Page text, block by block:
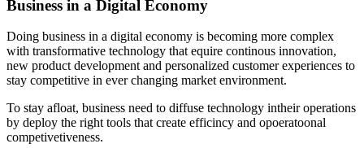
Business in a Digital Economy
Doing business in a digital economy is becoming more complex
with transformative technology that equire continous innovation,
new product development and personalized customer experiences to
stay competitive in ever changing market environment.
To stay afloat, business need to diffuse technology intheir operations
by deploy the right tools that create efficincy and opoeratoonal
competivetiveness.